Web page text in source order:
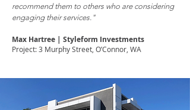
recommend them to others who are considering
engaging their services."
Max Hartree | Styleform Investments
Project: 3 Murphy Street, O’Connor, WΑ